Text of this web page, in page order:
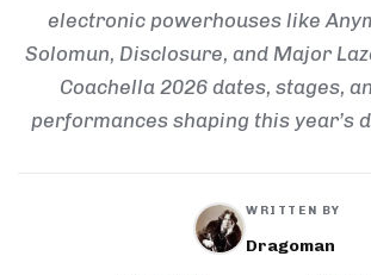
electronic powerhouses like
Solomun, Disclosure, and Major
Coachella 2026 dates, stages,
performances shaping this year’s
WRITTEN BY
Dragoman